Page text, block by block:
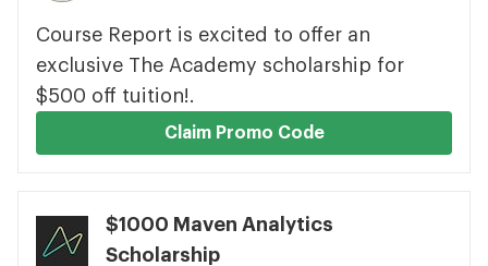
Course Report is excited to offer an
exclusive The Academy scholarship for
$500 off tuition!.
Claim Promo Code
$1000 Maven Analytics
Scholarship